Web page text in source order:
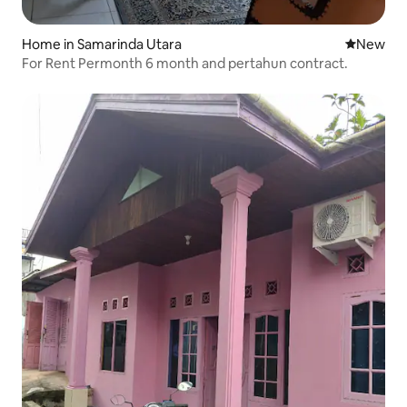
Home in Samarinda Utara New
New
For Rent Permonth 6 month and pertahun contract.